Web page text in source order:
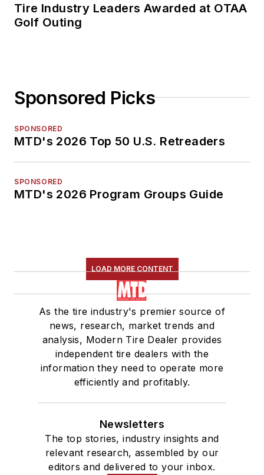
Tire Industry Leaders Awarded at OTAA
Golf Outing
Sponsored Picks
SPONSORED
MTD's 2026 Top 50 U.S. Retreaders
SPONSORED
MTD's 2026 Program Groups Guide
LOAD MORE CONTENT
As the tire industry's premier source of
news, research, market trends and
analysis, Modern Tire Dealer provides
independent tire dealers with the
information they need to operate more
efficiently and profitably.
Newsletters
The top stories, industry insights and
relevant research, assembled by our
editors and delivered to your inbox.